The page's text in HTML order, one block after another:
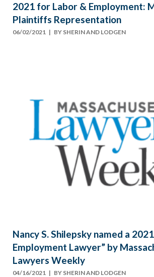
2021 for Labor & Employment:
Plaintiffs Representation
06/02/2021 | BY SHERIN AND LODGEN
Nancy S. Shilepsky named a
Employment Lawyer” by
Lawyers Weekly
04/16/2021 | BY SHERIN AND LODGEN